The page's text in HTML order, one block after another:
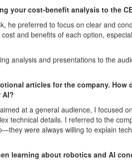
your cost-benefit analysis to the
he preferred to focus on clear and
and benefits of each option,
analysis and presentations to the
articles for the company.
at a general audience, I focused
technical details. I referred to the
were always willing to explain
learning about robotics and AI